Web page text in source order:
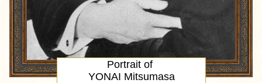
Portrait of
YONAI Mitsumasa